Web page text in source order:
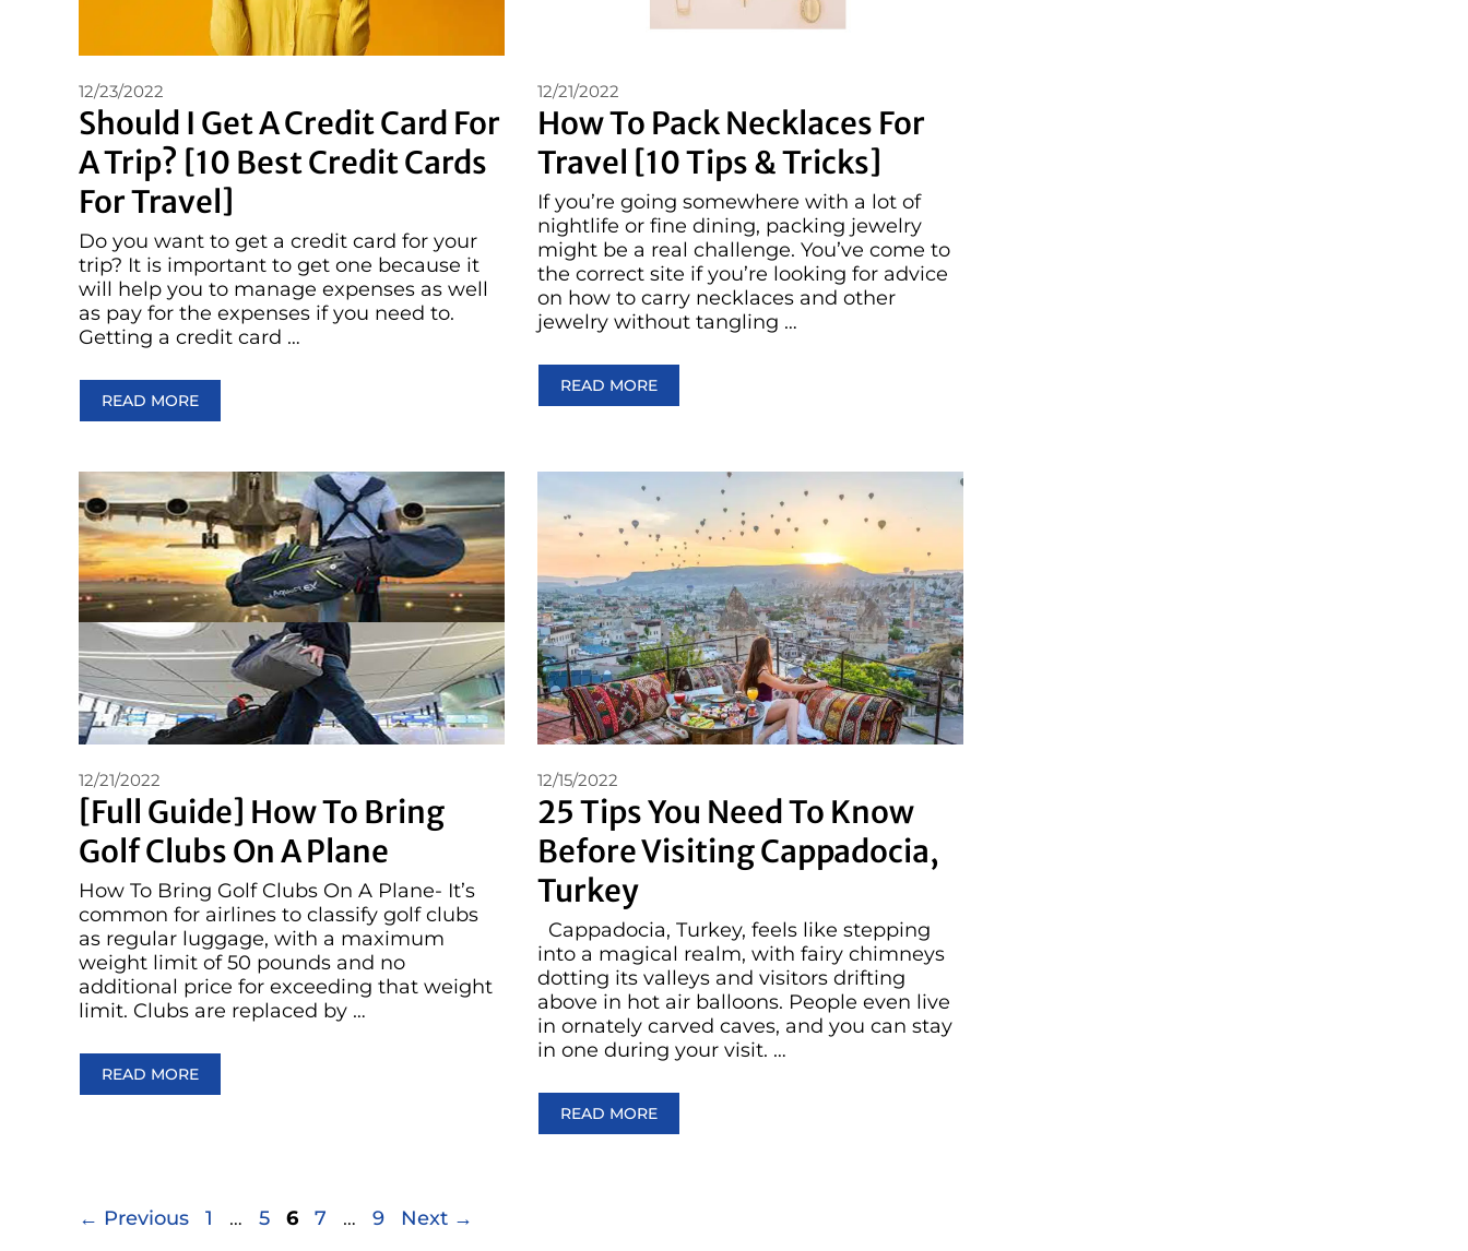
Should I Get A Credit Card For
A Trip? [10 Best Credit Cards
For Travel]
12/23/2022
Do you want to get a credit card for your
trip? It is important to get one because it
will help you to manage expenses as well
as pay for the expenses if you need to.
Getting a credit card …
READ MORE
How To Pack Necklaces For
Travel [10 Tips & Tricks]
12/21/2022
If you’re going somewhere with a lot of
nightlife or fine dining, packing jewelry
might be a real challenge. You’ve come to
the correct site if you’re looking for advice
on how to carry necklaces and other
jewelry without tangling …
READ MORE
[Full Guide] How To Bring
Golf Clubs On A Plane
12/21/2022
How To Bring Golf Clubs On A Plane- It’s
common for airlines to classify golf clubs
as regular luggage, with a maximum
weight limit of 50 pounds and no
additional price for exceeding that weight
limit. Clubs are replaced by …
READ MORE
25 Tips You Need To Know
Before Visiting Cappadocia,
Turkey
12/15/2022
Cappadocia, Turkey, feels like stepping
into a magical realm, with fairy chimneys
dotting its valleys and visitors drifting
above in hot air balloons. People even live
in ornately carved caves, and you can stay
in one during your visit. …
READ MORE
← Previous Page
1 … Page
5 Page
6 Page
7 … Page
9 Next →